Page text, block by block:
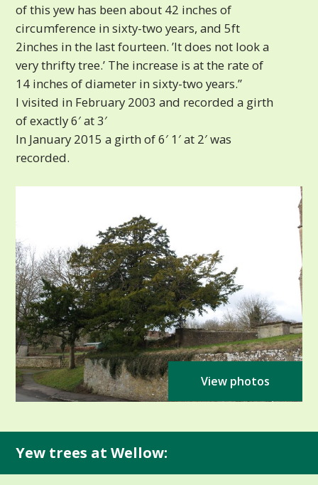
of this yew has been about 42 inches of
circumference in sixty-two years, and 5ft
2inches in the last fourteen. ’It does not look a
very thrifty tree.’ The increase is at the rate of
14 inches of diameter in sixty-two years.”
I visited in February 2003 and recorded a girth
of exactly 6′ at 3′
In January 2015 a girth of 6′ 1′ at 2′ was
recorded.
View photos
Yew trees at Wellow: